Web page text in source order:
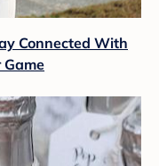
Connected With
Game